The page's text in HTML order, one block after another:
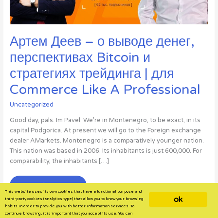
Артем Деев – о выводе денег,
перспективах Bitcoin и
стратегиях трейдинга | для
Commerce Like A Professional
Uncategorized
Good day, pals. Im Pavel. We’re in Montenegro, to be exact, in its
capital Podgorica. At present we will go to the Foreign exchange
dealer AMarkets. Montenegro is a comparatively younger nation.
This nation was based in 2006. Its inhabitants is just 600,000. For
comparability, the inhabitants […]
Артем
Деев
–
о
Read More »
ok
This website uses its own cookies that have a functional purpose and
third-party cookies (analytics type) that allow you to know your browsing
habits in order to provide you with better information services. To
continue browsing, it is important that you accept its use. You can